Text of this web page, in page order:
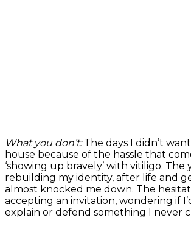
What you don’t:The days I didn’t
house because of the hassle that
‘showing up bravely’ with vitiligo. The
rebuilding my identity, after life and
almost knocked me down. The
accepting an invitation, wondering if
explain or defend something I never